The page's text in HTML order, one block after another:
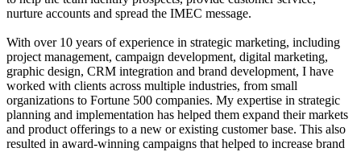
nurture accounts and spread the IMEC message.
With over 10 years of experience in strategic marketing, including
project management, campaign development, digital marketing,
graphic design, CRM integration and brand development, I have
worked with clients across multiple industries, from small
organizations to Fortune 500 companies. My expertise in strategic
planning and implementation has helped them expand their markets
and product offerings to a new or existing customer base. This also
resulted in award-winning campaigns that helped to increase brand